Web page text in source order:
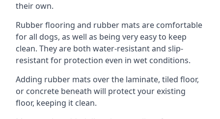
their own.
Rubber flooring and rubber mats are comfortable
for all dogs, as well as being very easy to keep
clean. They are both water-resistant and slip-
resistant for protection even in wet conditions.
Adding rubber mats over the laminate, tiled floor,
or concrete beneath will protect your existing
floor, keeping it clean.